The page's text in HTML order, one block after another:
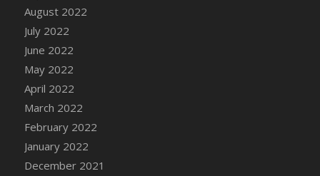
August 2022
July 2022
June 2022
May 2022
April 2022
March 2022
February 2022
January 2022
December 2021